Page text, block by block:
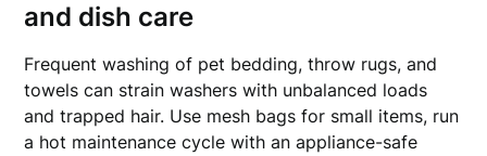
and dish care
Frequent washing of pet bedding, throw rugs, and
towels can strain washers with unbalanced loads
and trapped hair. Use mesh bags for small items, run
a hot maintenance cycle with an appliance-safe